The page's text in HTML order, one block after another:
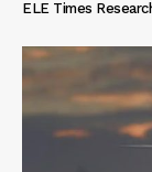
ELE Times